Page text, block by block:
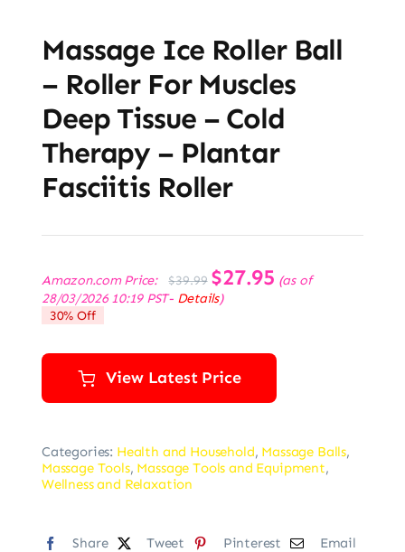
Massage Ice Roller Ball
– Roller For Muscles
Deep Tissue – Cold
Therapy – Plantar
Fasciitis Roller
Amazon.com Price: $39.99
Original
price
was:
$27.95 Current
price
(as of
28/03/2026 10:19 PST- Details)
30% Off
View Latest Price
Categories: Health and Household, Massage Balls,
Massage Tools, Massage Tools and Equipment,
Wellness and Relaxation
Share Tweet Pinterest Email